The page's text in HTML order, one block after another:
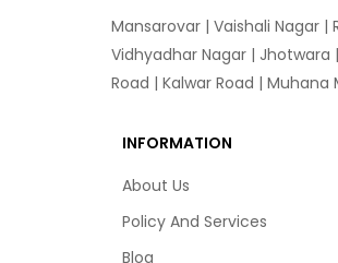
Mansarovar | Vaishali Nagar |
Vidhyadhar Nagar | Jhotwara
Road | Kalwar Road |
INFORMATION
About Us
Policy And Services
Blog